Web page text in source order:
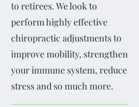
to retirees. We look to
perform highly effective
chiropractic adjustments to
improve mobility, strengthen
your immune system, reduce
stress and so much more.